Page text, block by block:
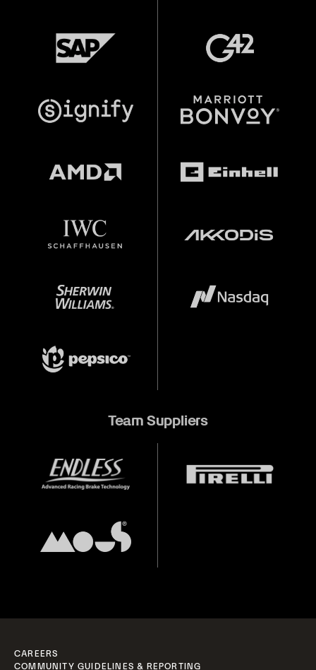
Team Suppliers
CAREERS
COMMUNITY GUIDELINES & REPORTING